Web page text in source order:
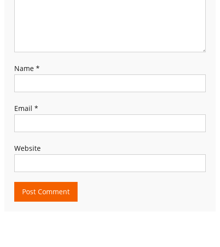
Name *
Email *
Website